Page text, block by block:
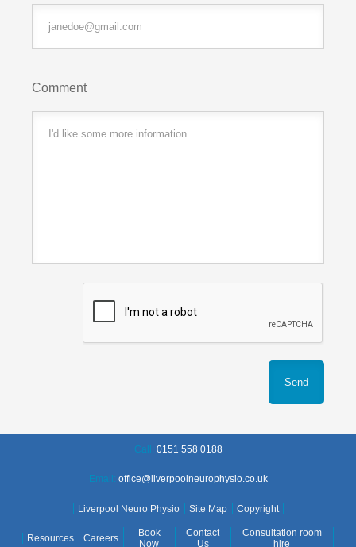
Comment
Call: 0151 558 0188
Email: office@liverpoolneurophysio.co.uk
Liverpool Neuro Physio Site Map Copyright
Resources Careers
Book
Now
Contact
Us
Consultation room
hire